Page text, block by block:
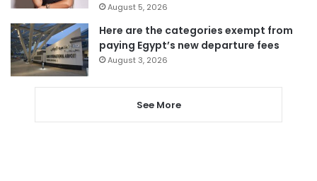
August 5, 2026
Here are the categories exempt from
paying Egypt’s new departure fees
August 3, 2026
See More